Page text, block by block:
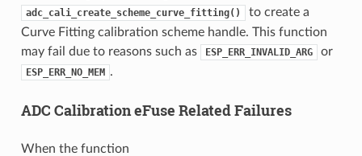
adc_cali_create_scheme_curve_fitting()
to create a
Curve Fitting calibration scheme handle. This function
may fail due to reasons such as
ESP_ERR_INVALID_ARG or
ESP_ERR_NO_MEM .
ADC Calibration eFuse Related Failures
When the function